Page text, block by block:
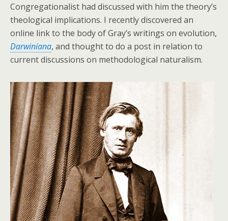
Congregationalist had discussed with him the theory’s
theological implications. I recently discovered an
online link to the body of Gray’s writings on evolution,
Darwiniana, and thought to do a post in relation to
current discussions on methodological naturalism.